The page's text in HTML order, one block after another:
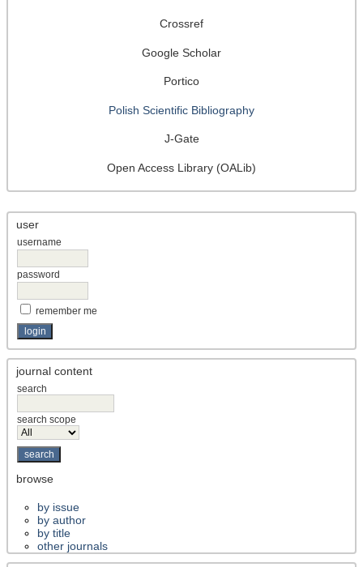
Crossref
Google Scholar
Portico
Polish Scientific Bibliography
J-Gate
Open Access Library (OALib)
user
username
password
remember me
journal content
search
search scope
browse
by issue
by author
by title
other journals